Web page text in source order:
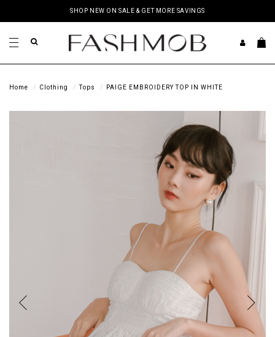
SHOP NEW ON SALE & GET MORE SAVINGS
Home Clothing Tops PAIGE EMBROIDERY TOP IN WHITE